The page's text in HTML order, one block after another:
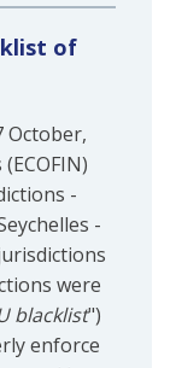
of
October,
-
-
were
blacklist")
enforce